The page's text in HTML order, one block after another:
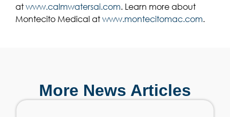
atwww.calmwatersai.com. Learn more about
Montecito Medical atwww.montecitomac.com.
More News Articles